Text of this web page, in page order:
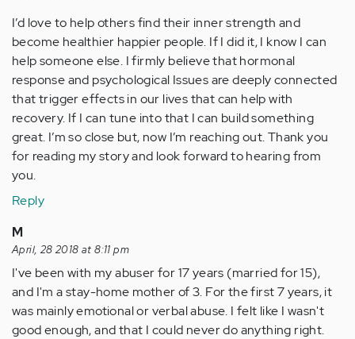
I’d love to help others find their inner strength and
become healthier happier people. If I did it, I know I can
help someone else. I firmly believe that hormonal
response and psychological Issues are deeply connected
that trigger effects in our lives that can help with
recovery. If I can tune into that I can build something
great. I’m so close but, now I’m reaching out. Thank you
for reading my story and look forward to hearing from
you.
Reply
M
April, 28 2018 at 8:11 pm
I've been with my abuser for 17 years (married for 15),
and I'm a stay-home mother of 3. For the first 7 years, it
was mainly emotional or verbal abuse. I felt like I wasn't
good enough, and that I could never do anything right.